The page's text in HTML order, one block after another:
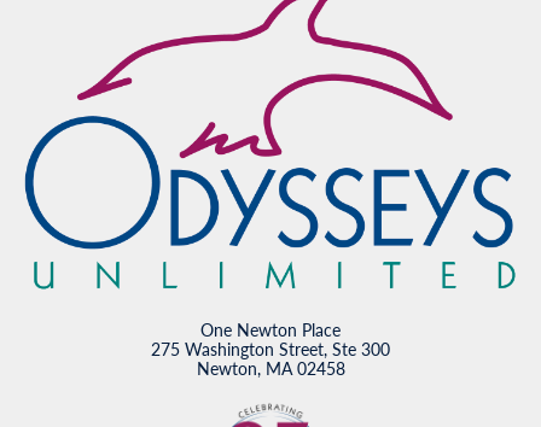
One Newton Place
275 Washington Street, Ste 300
Newton, MA 02458